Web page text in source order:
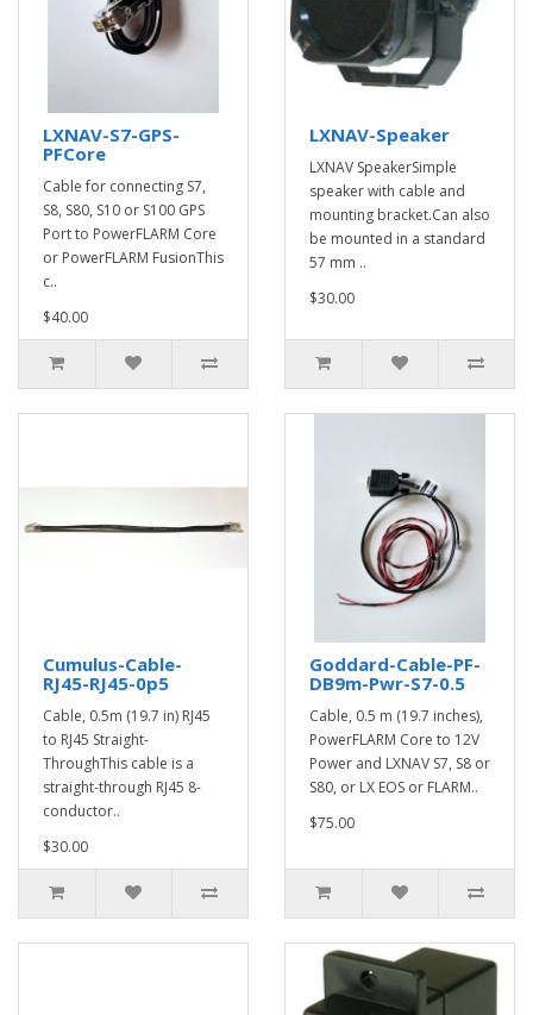
LXNAV-S7-GPS-
PFCore
Cable for connecting S7,
S8, S80, S10 or S100 GPS
Port to PowerFLARM Core
or PowerFLARM FusionThis
c..
$40.00
LXNAV-Speaker
LXNAV SpeakerSimple
speaker with cable and
mounting bracket.Can also
be mounted in a standard
57 mm ..
$30.00
Cumulus-Cable-
RJ45-RJ45-0p5
Cable, 0.5m (19.7 in) RJ45
to RJ45 Straight-
ThroughThis cable is a
straight-through RJ45 8-
conductor..
$30.00
Goddard-Cable-PF-
DB9m-Pwr-S7-0.5
Cable, 0.5 m (19.7 inches),
PowerFLARM Core to 12V
Power and LXNAV S7, S8 or
S80, or LX EOS or FLARM..
$75.00